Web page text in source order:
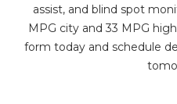
assist, and blind spot
MPG city and 33 MPG
form today and schedule